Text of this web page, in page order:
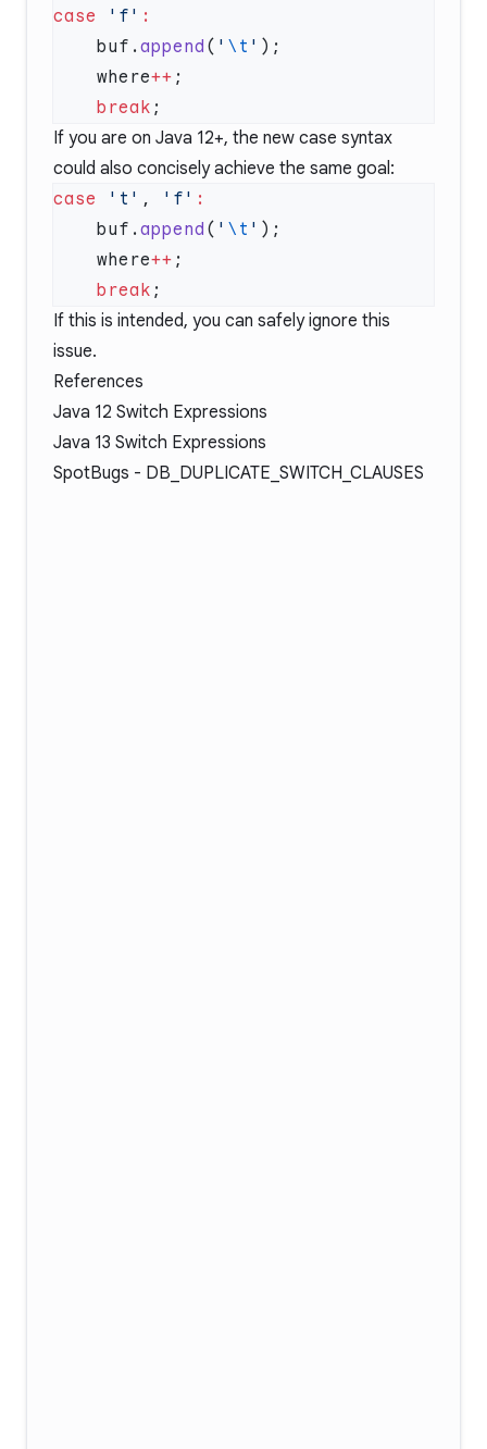
case 'f'
    buf.
append ( ' \t '
    where
++
    break
If you are on Java 12+, the new case syntax
could also concisely achieve the same goal:
case 't' , 'f'
    buf.
append ( ' \t '
    where
++
    break
If this is intended, you can safely ignore this
issue.
References
Java 12 Switch Expressions
Java 13 Switch Expressions
SpotBugs - DB_DUPLICATE_SWITCH_CLAUSES